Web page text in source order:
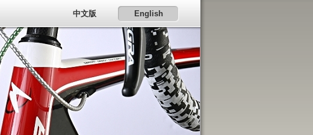
English
中文版